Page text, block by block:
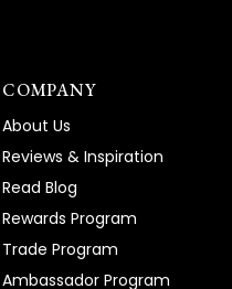
COMPANY
About Us
Reviews & Inspiration
Read Blog
Rewards Program
Trade Program
Ambassador Program